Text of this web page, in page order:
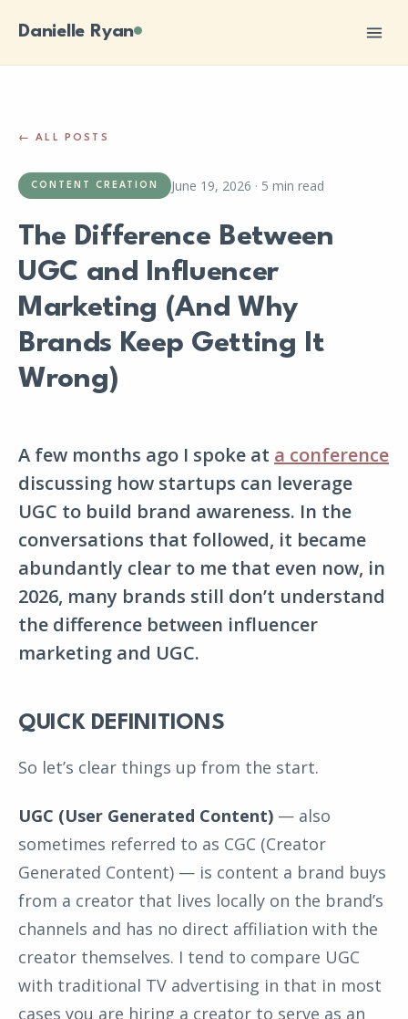
Danielle Ryan
← ALL POSTS
CONTENT CREATION June 19, 2026 · 5 min read
The Difference Between
UGC and Influencer
Marketing (And Why
Brands Keep Getting It
Wrong)
A few months ago I spoke at a conference
discussing how startups can leverage
UGC to build brand awareness. In the
conversations that followed, it became
abundantly clear to me that even now, in
2026, many brands still don’t understand
the difference between influencer
marketing and UGC.
QUICK DEFINITIONS
So let’s clear things up from the start.
UGC (User Generated Content) — also
sometimes referred to as CGC (Creator
Generated Content) — is content a brand buys
from a creator that lives locally on the brand’s
channels and has no direct affiliation with the
creator themselves. I tend to compare UGC
with traditional TV advertising in that in most
cases you are hiring a creator to serve as an